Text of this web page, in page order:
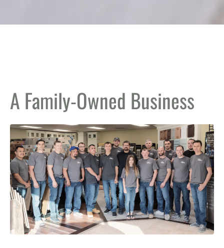
A Family-Owned Business